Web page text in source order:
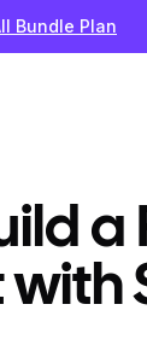
Bundle Plan
a